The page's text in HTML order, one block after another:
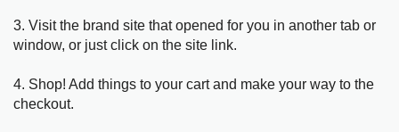
3. Visit the brand site that opened for you in another tab or
window, or just click on the site link.
4. Shop! Add things to your cart and make your way to the
checkout.